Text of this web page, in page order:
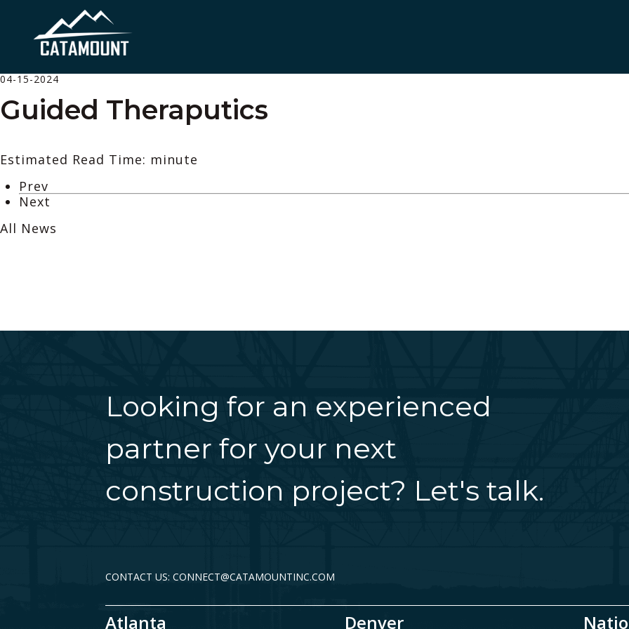
04-15-2024
Guided Theraputics
Estimated Read Time: minute
Prev
Next
All News
Looking for an experienced
partner for your next
construction project? Let's talk.
CONTACT US: CONNECT@CATAMOUNTINC.COM
Atlanta Denver